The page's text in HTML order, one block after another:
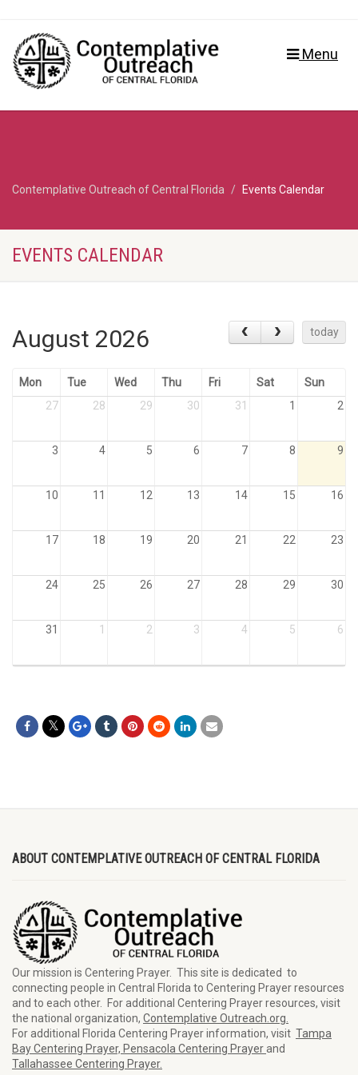
Menu
Contemplative Outreach of Central Florida Events Calendar
EVENTS CALENDAR
August 2026 today
Mon Tue Wed Thu Fri Sat
Sun
27
28 29 30 31 1 2
3 4 5 6 7 8 9
10 11 12 13 14 15 16
17 18 19 20 21 22 23
24 25 26 27 28 29 30
31 1 2 3 4 5 6
ABOUT CONTEMPLATIVE OUTREACH OF CENTRAL FLORIDA
Our mission is Centering Prayer. This site is dedicated to
connecting people in Central Florida to Centering Prayer resources
and to each other. For additional Centering Prayer resources, visit
the national organization, Contemplative Outreach.org.
For additional Florida Centering Prayer information, visit Tampa
Bay Centering Prayer, Pensacola Centering Prayerand
Tallahassee Centering Prayer.